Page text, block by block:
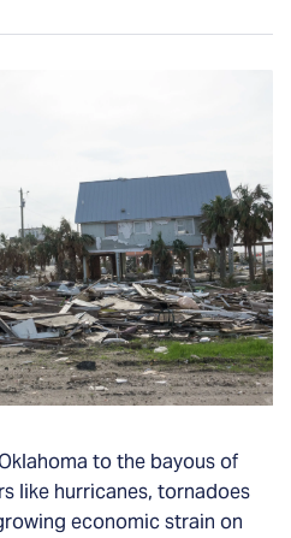
to the bayous of
like hurricanes, tornadoes
economic strain on